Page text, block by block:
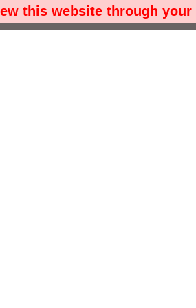
this website through